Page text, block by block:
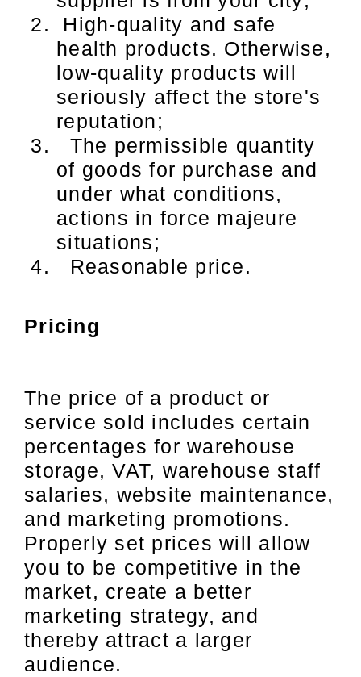
High-quality and safe
health products. Otherwise,
low-quality products will
seriously affect the store's
reputation;
The permissible quantity
of goods for purchase and
under what conditions,
actions in force majeure
situations;
Reasonable price.
Pricing
The price of a product or
service sold includes certain
percentages for warehouse
storage, VAT, warehouse staff
salaries, website maintenance,
and marketing promotions.
Properly set prices will allow
you to be competitive in the
market, create a better
marketing strategy, and
thereby attract a larger
audience.